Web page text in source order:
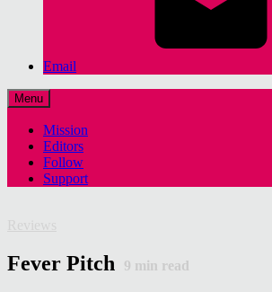
Email
Menu
Mission
Editors
Follow
Support
Fever Pitch 9 min read